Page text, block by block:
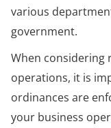
various
government.
When considering
operations, it is
ordinances are
your business